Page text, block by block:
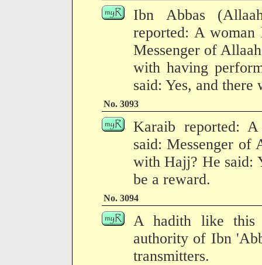
Ibn Abbas
reported: A
Messenger of
with having
said: Yes, and
No. 3093
Karaib reported:
said: Messenger of
with Hajj? He said:
be a reward.
No. 3094
A hadith like this
authority of Ibn
transmitters.